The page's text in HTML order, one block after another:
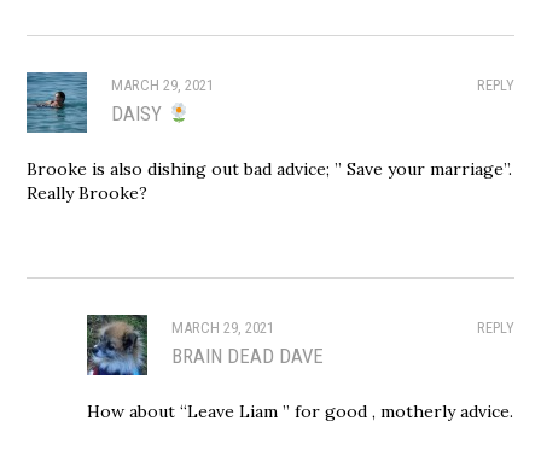
REPLY
MARCH 29, 2021
DAISY
Brooke is also dishing out bad advice; ” Save your marriage”.
Really Brooke?
REPLY
MARCH 29, 2021
BRAIN DEAD DAVE
How about “Leave Liam ” for good , motherly advice.